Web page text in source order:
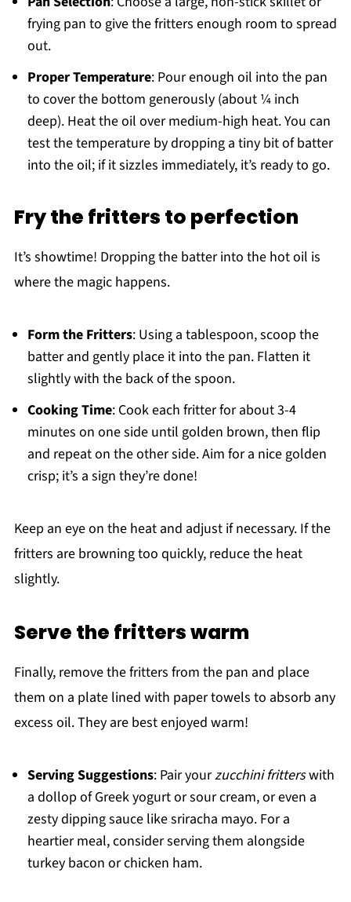
frying pan to give the fritters enough room to spread
out.
Proper Temperature: Pour enough oil into the pan
to cover the bottom generously (about ¼ inch
deep). Heat the oil over medium-high heat. You can
test the temperature by dropping a tiny bit of batter
into the oil; if it sizzles immediately, it’s ready to go.
Fry the fritters to perfection
It’s showtime! Dropping the batter into the hot oil is
where the magic happens.
Form the Fritters: Using a tablespoon, scoop the
batter and gently place it into the pan. Flatten it
slightly with the back of the spoon.
Cooking Time: Cook each fritter for about 3-4
minutes on one side until golden brown, then flip
and repeat on the other side. Aim for a nice golden
crisp; it’s a sign they’re done!
Keep an eye on the heat and adjust if necessary. If the
fritters are browning too quickly, reduce the heat
slightly.
Serve the fritters warm
Finally, remove the fritters from the pan and place
them on a plate lined with paper towels to absorb any
excess oil. They are best enjoyed warm!
Serving Suggestions: Pair yourzucchini fritterswith
a dollop of Greek yogurt or sour cream, or even a
zesty dipping sauce like sriracha mayo. For a
heartier meal, consider serving them alongside
turkey bacon or chicken ham.